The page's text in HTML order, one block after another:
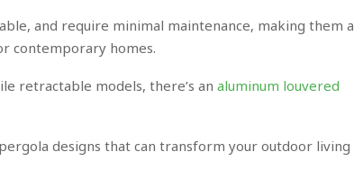
and require minimal maintenance, making them a
contemporary homes.
retractable models, there’s an aluminum louvered
designs that can transform your outdoor living